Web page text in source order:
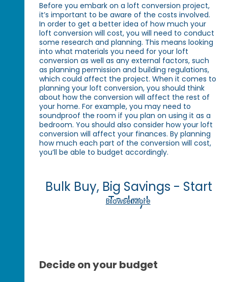
Before you embark on a loft conversion project,
it’s important to be aware of the costs involved.
In order to get a better idea of how much your
loft conversion will cost, you will need to conduct
some research and planning. This means looking
into what materials you need for your loft
conversion as well as any external factors, such
as planning permission and building regulations,
which could affect the project. When it comes to
planning your loft conversion, you should think
about how the conversion will affect the rest of
your home. For example, you may need to
soundproof the room if you plan on using it as a
bedroom. You should also consider how your loft
conversion will affect your finances. By planning
how much each part of the conversion will cost,
you’ll be able to budget accordingly.
Bulk Buy, Big Savings - Start
Today!
Browse More
Decide on your budget